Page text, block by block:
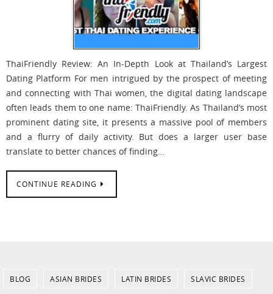
ThaiFriendly Review: An In-Depth Look at Thailand’s Largest
Dating Platform For men intrigued by the prospect of meeting
and connecting with Thai women, the digital dating landscape
often leads them to one name: ThaiFriendly. As Thailand’s most
prominent dating site, it presents a massive pool of members
and a flurry of daily activity. But does a larger user base
translate to better chances of finding…
CONTINUE READING
BLOG ASIAN BRIDES LATIN BRIDES SLAVIC BRIDES